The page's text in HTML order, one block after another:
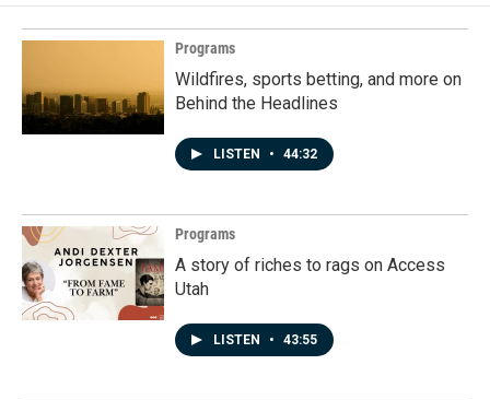
Programs
Wildfires, sports betting, and more on
Behind the Headlines
LISTEN • 44:32
Programs
A story of riches to rags on Access
Utah
LISTEN • 43:55